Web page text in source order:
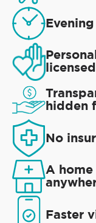
hidden
No
A
Faster